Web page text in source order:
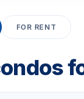
of the building,
with private
the blue hue hat
FOR RENT